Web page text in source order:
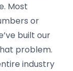
Most
or
built our
problem.
industry